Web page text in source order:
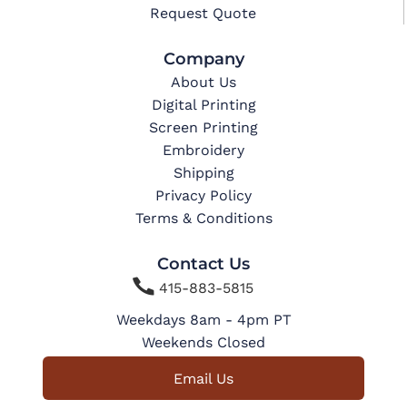
Request Quote
Company
About Us
Digital Printing
Screen Printing
Embroidery
Shipping
Privacy Policy
Terms & Conditions
Contact Us
415-883-5815
Weekdays 8am - 4pm PT
Weekends Closed
Email Us